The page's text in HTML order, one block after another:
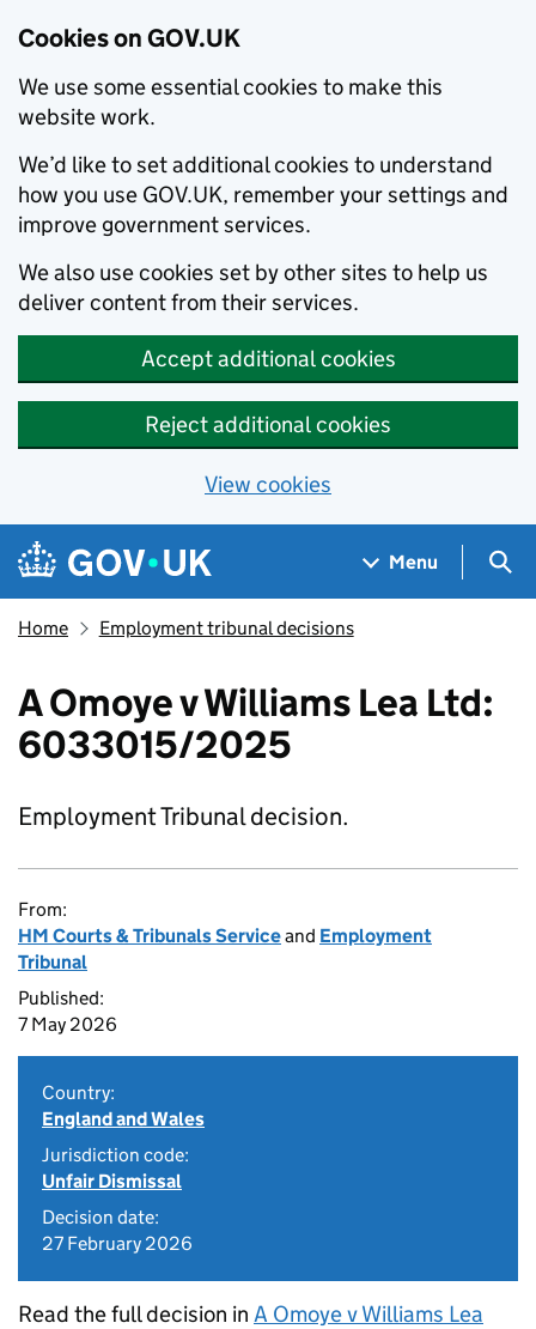
Cookies on GOV.UK
We use some essential cookies to make this
website work.
We’d like to set additional cookies to understand
how you use GOV.UK, remember your settings and
improve government services.
We also use cookies set by other sites to help us
deliver content from their services.
Accept additional cookies
Reject additional cookies
View cookies
Skip to main content
Navigation menu
Menu
Home Employment tribunal decisions
A Omoye v Williams Lea Ltd:
6033015/2025
Employment Tribunal decision.
From:
HM Courts & Tribunals Serviceand Employment
Tribunal
Published:
7 May 2026
Country:
England and Wales
Jurisdiction code:
Unfair Dismissal
Decision date:
27 February 2026
Read the full decision in A Omoye v Williams Lea